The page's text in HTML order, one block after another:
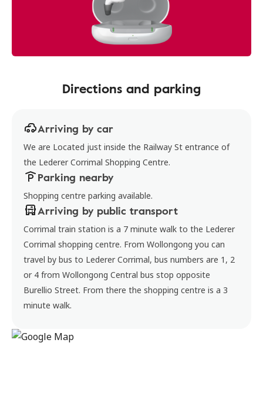
Directions and parking
Arriving by car
We are Located just inside the Railway St entrance of
the Lederer Corrimal Shopping Centre.
Parking nearby
Shopping centre parking available.
Arriving by public transport
Corrimal train station is a 7 minute walk to the Lederer
Corrimal shopping centre. From Wollongong you can
travel by bus to Lederer Corrimal, bus numbers are 1, 2
or 4 from Wollongong Central bus stop opposite
Burellio Street. From there the shopping centre is a 3
minute walk.